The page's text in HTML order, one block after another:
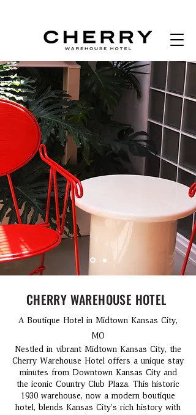
CHERRY WAREHOUSE HOTEL
A Boutique Hotel in Midtown Kansas City,
MO
Nestled in vibrant Midtown Kansas City, the
Cherry Warehouse Hotel offers a unique stay
minutes from Downtown Kansas City and
the iconic Country Club Plaza. This historic
1930 warehouse, now a modern boutique
hotel, blends Kansas City’s rich history with